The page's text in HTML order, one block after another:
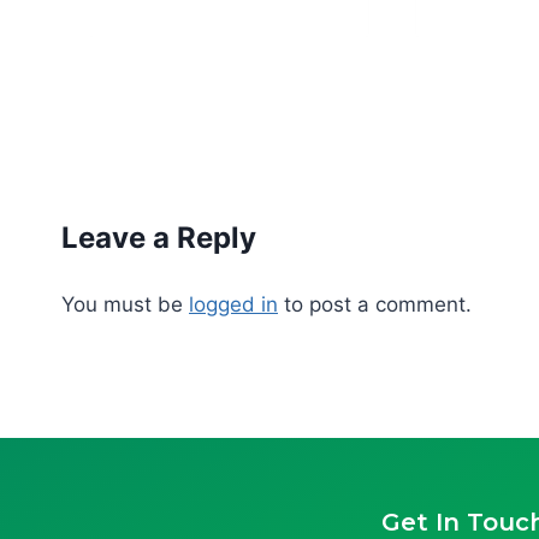
Leave a Reply
You must be logged in to post a comment.
Get In